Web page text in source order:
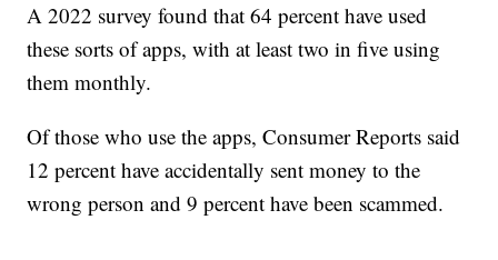
A 2022 survey found that 64 percent have used
these sorts of apps, with at least two in five using
them monthly.
Of those who use the apps, Consumer Reports said
12 percent have accidentally sent money to the
wrong person and 9 percent have been scammed.